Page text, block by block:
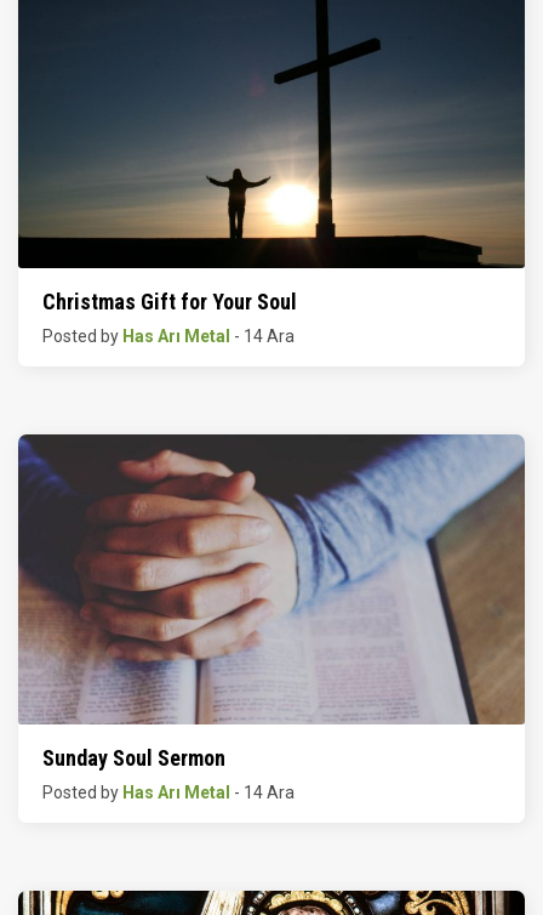
Christmas Gift for Your Soul
Posted by Has Arı Metal - 14 Ara
Sunday Soul Sermon
Posted by Has Arı Metal - 14 Ara